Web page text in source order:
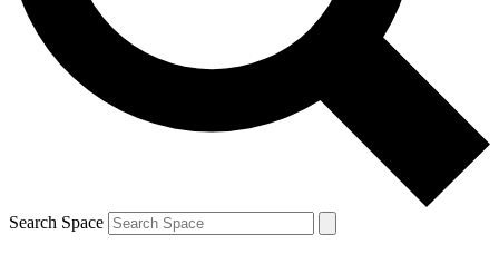
By submitting your information you agree to the Terms & Conditions and
and are aged 16 or over.
Search Space